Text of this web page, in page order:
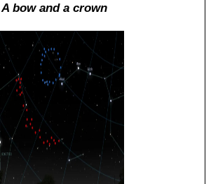
A bow and a crown